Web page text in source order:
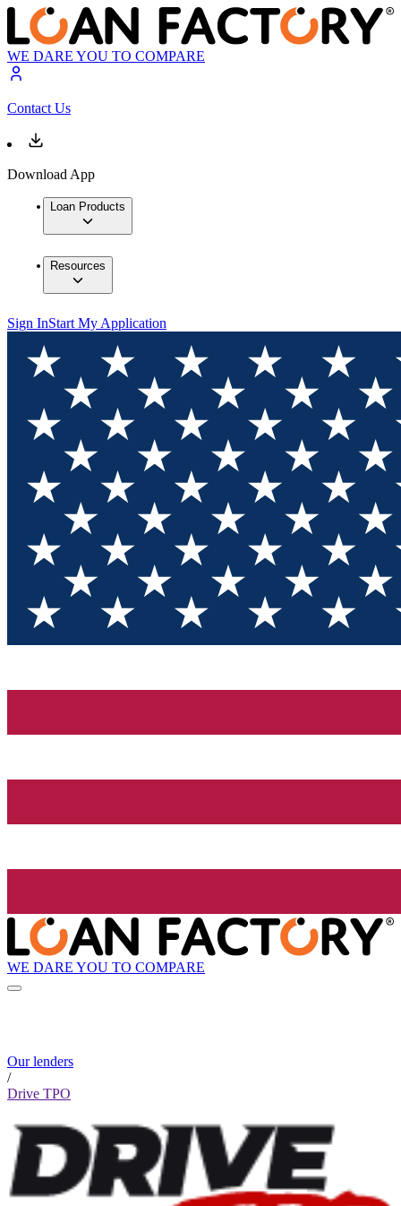
WE DARE YOU TO COMPARE
Contact Us
Download App
Loan Products
Resources
Sign InStart My Application
WE DARE YOU TO COMPARE
Our lenders
/
Drive TPO